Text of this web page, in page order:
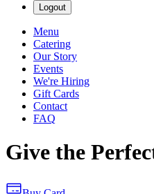
Logout
Menu
Catering
Our Story
Events
We're Hiring
Gift Cards
Contact
FAQ
Give the